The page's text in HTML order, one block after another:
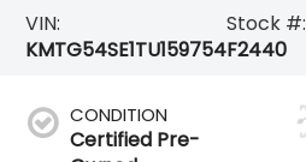
VIN:
KMTG54SE1TU159754
Stock #:
F2440
CONDITION
Certified Pre-